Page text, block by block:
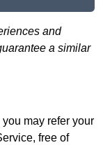
and
a similar
may refer your
free of